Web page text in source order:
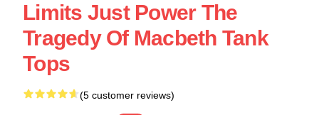
Limits Just Power The
Tragedy Of Macbeth Tank
Tops
(5 customer reviews)